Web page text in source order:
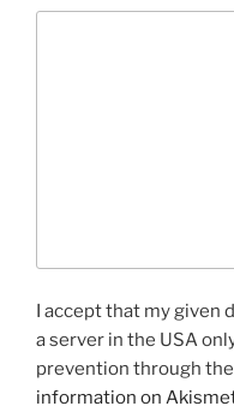
I accept that my given
a server in the USA
prevention through the
information on